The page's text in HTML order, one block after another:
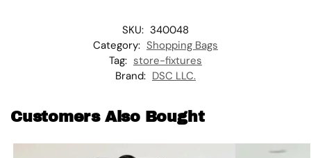
SKU: 340048
Category: Shopping Bags
Tag: store-fixtures
Brand: DSC LLC.
Customers Also Bought